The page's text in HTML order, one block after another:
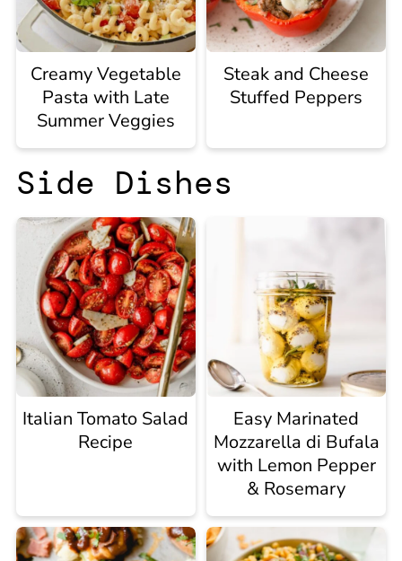
Creamy Vegetable
Pasta with Late
Summer Veggies
Steak and Cheese
Stuffed Peppers
Side Dishes
Italian Tomato Salad
Recipe
Easy Marinated
Mozzarella di Bufala
with Lemon Pepper
& Rosemary